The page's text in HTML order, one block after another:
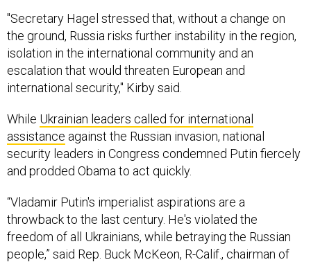
"Secretary Hagel stressed that, without a change on
the ground, Russia risks further instability in the region,
isolation in the international community and an
escalation that would threaten European and
international security," Kirby said.
While Ukrainian leaders called for international
assistance against the Russian invasion, national
security leaders in Congress condemned Putin fiercely
and prodded Obama to act quickly.
“Vladamir Putin's imperialist aspirations are a
throwback to the last century. He's violated the
freedom of all Ukrainians, while betraying the Russian
people,” said Rep. Buck McKeon, R-Calif., chairman of